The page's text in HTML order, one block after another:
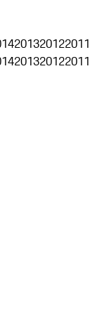
201320122011
201320122011